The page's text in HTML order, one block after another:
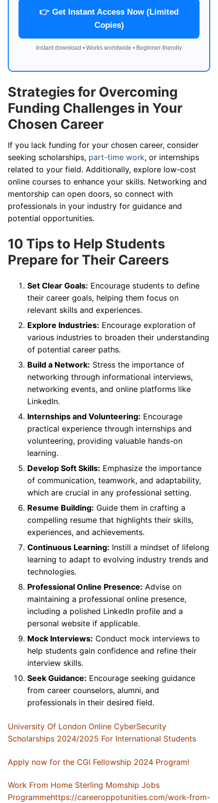
👉 Get Instant Access Now (Limited
Copies)
Instant download • Works worldwide • Beginner-friendly
Strategies for Overcoming
Funding Challenges in Your
Chosen Career
If you lack funding for your chosen career, consider
seeking scholarships, part-time work, or internships
related to your field. Additionally, explore low-cost
online courses to enhance your skills. Networking and
mentorship can open doors, so connect with
professionals in your industry for guidance and
potential opportunities.
10 Tips to Help Students
Prepare for Their Careers
Set Clear Goals: Encourage students to define
their career goals, helping them focus on
relevant skills and experiences.
Explore Industries: Encourage exploration of
various industries to broaden their understanding
of potential career paths.
Build a Network: Stress the importance of
networking through informational interviews,
networking events, and online platforms like
LinkedIn.
Internships and Volunteering: Encourage
practical experience through internships and
volunteering, providing valuable hands-on
learning.
Develop Soft Skills: Emphasize the importance
of communication, teamwork, and adaptability,
which are crucial in any professional setting.
Resume Building: Guide them in crafting a
compelling resume that highlights their skills,
experiences, and achievements.
Continuous Learning: Instill a mindset of lifelong
learning to adapt to evolving industry trends and
technologies.
Professional Online Presence: Advise on
maintaining a professional online presence,
including a polished LinkedIn profile and a
personal website if applicable.
Mock Interviews: Conduct mock interviews to
help students gain confidence and refine their
interview skills.
Seek Guidance: Encourage seeking guidance
from career counselors, alumni, and
professionals in their desired field.
University Of London Online CyberSecurity
Scholarships 2024/2025 For International Students
Apply now for the CGI Fellowship 2024 Program!
Work From Home Sterling Momship Jobs
Programmehttps://careeroppotunities.com/work-from-